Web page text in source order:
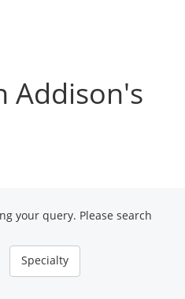
Addison's
your query. Please search
Specialty